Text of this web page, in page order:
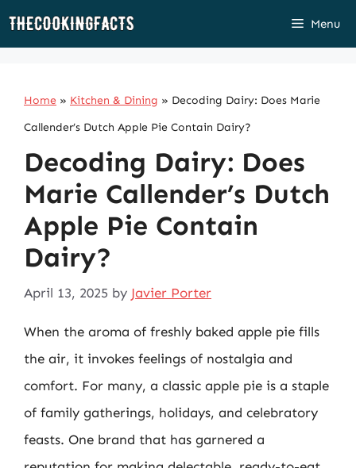
Skip
Menu
Home » Kitchen & Dining » Decoding Dairy: Does Marie
Callender’s Dutch Apple Pie Contain Dairy?
Decoding Dairy: Does
Marie Callender’s Dutch
Apple Pie Contain
Dairy?
April 13, 2025 by Javier Porter
When the aroma of freshly baked apple pie fills
the air, it invokes feelings of nostalgia and
comfort. For many, a classic apple pie is a staple
of family gatherings, holidays, and celebratory
feasts. One brand that has garnered a